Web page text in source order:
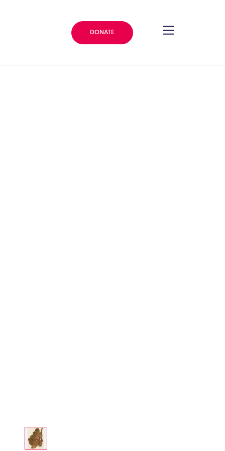
DONATE